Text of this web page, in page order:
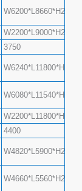
W2200*L9000*H2480
3750
W2200*L11800*H2480
4400